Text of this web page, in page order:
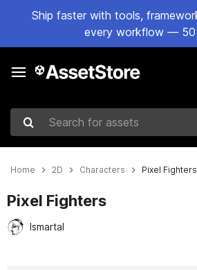
Ship faster with tools,
every workflow —
Search for assets
Home 2D Characters Pixel Fighters
Pixel Fighters
Ismartal